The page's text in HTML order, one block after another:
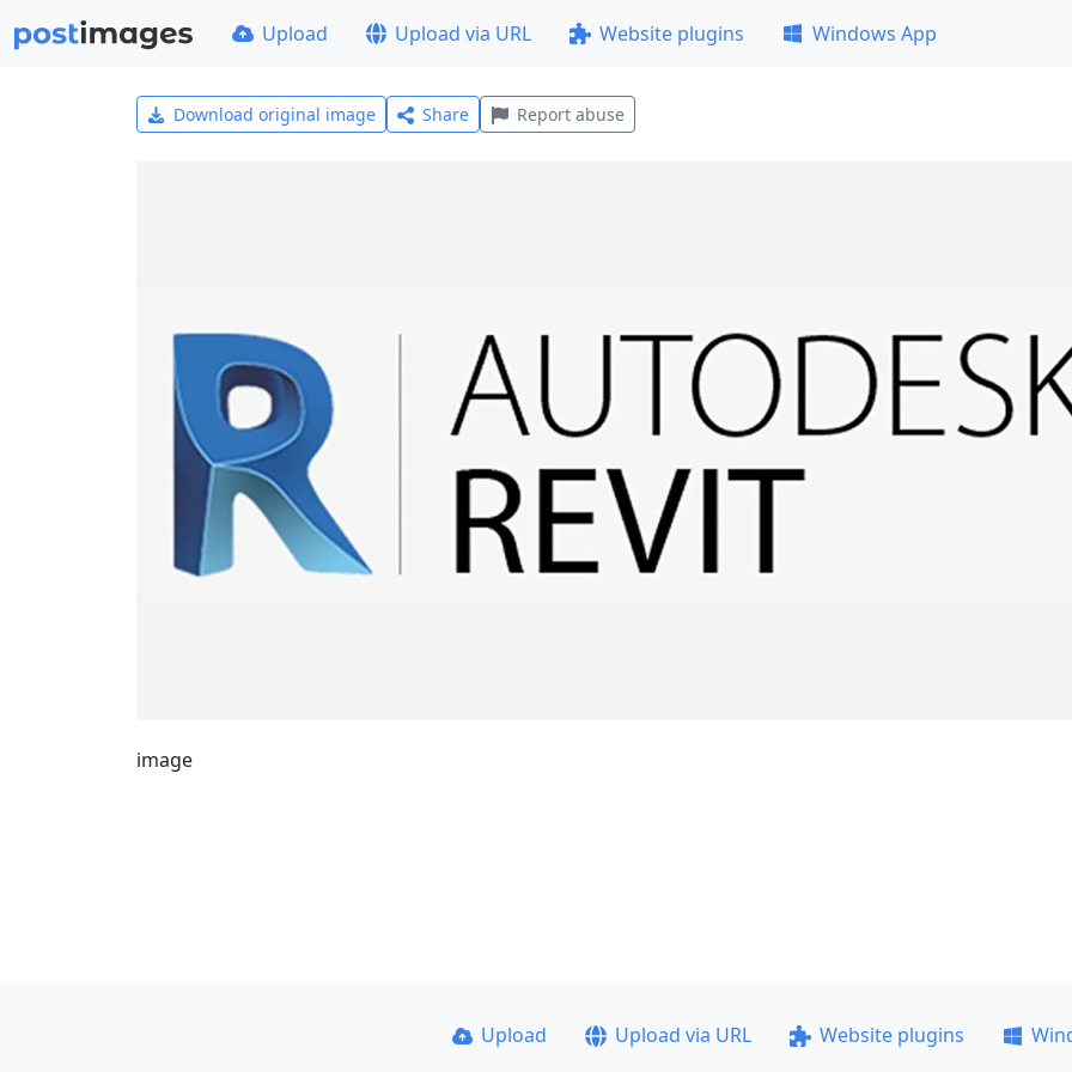
Upload Upload via URL Website plugins Windows App
Download original image Share Report abuse
image
Upload Upload via URL Website plugins